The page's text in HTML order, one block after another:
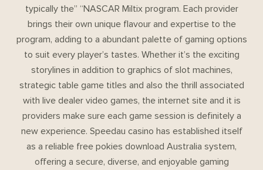
typically the” “NASCAR Miltix program. Each provider
brings their own unique flavour and expertise to the
program, adding to a abundant palette of gaming options
to suit every player’s tastes. Whether it’s the exciting
storylines in addition to graphics of slot machines,
strategic table game titles and also the thrill associated
with live dealer video games, the internet site and it is
providers make sure each game session is definitely a
new experience. Speedau casino has established itself
as a reliable free pokies download Australia system,
offering a secure, diverse, and enjoyable gaming